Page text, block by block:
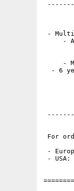
-
-
-
- 6
For
-
- USA: